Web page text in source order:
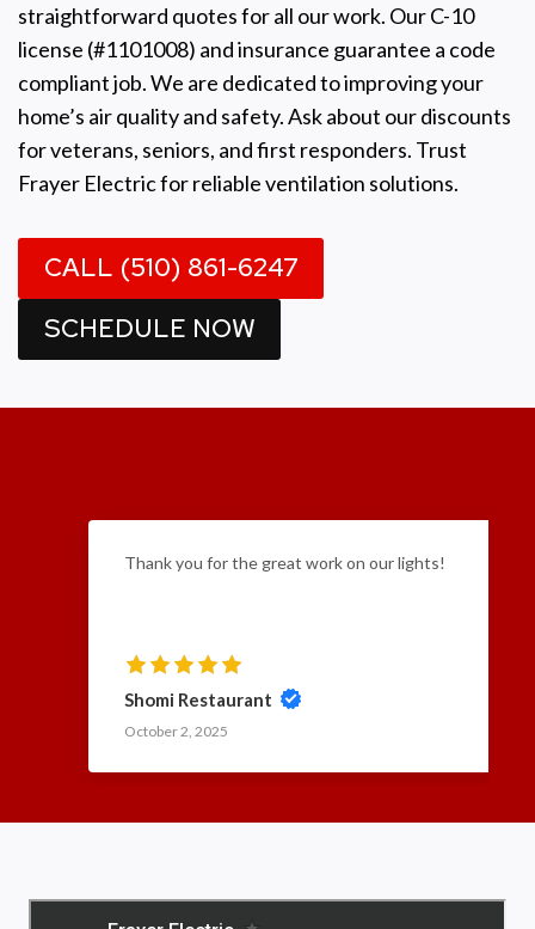
straightforward quotes for all our work. Our C-10
license (#1101008) and insurance guarantee a code
compliant job. We are dedicated to improving your
home’s air quality and safety. Ask about our discounts
for veterans, seniors, and first responders. Trust
Frayer Electric for reliable ventilation solutions.
CALL (510) 861-6247
SCHEDULE NOW
Thank you for the great work on our lights!
Shomi Restaurant
October 2, 2025